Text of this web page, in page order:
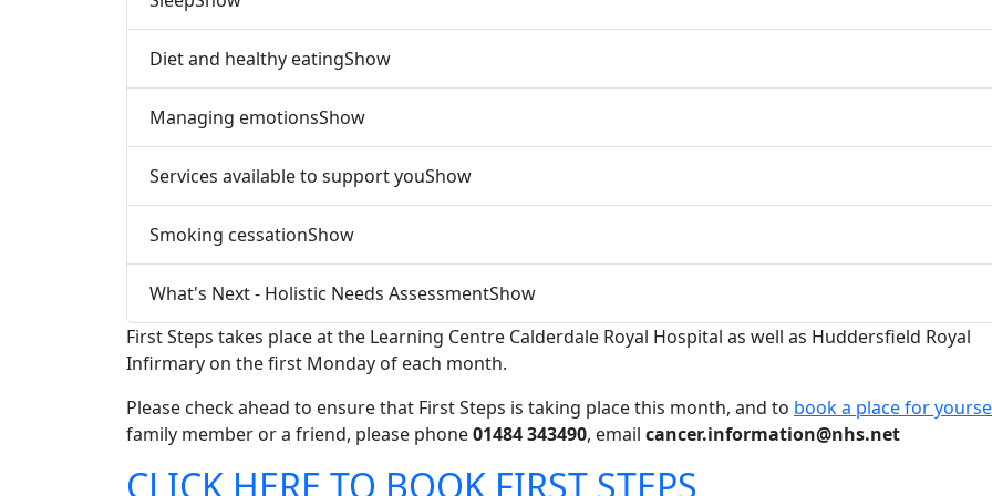
Diet and healthy eatingShow
Managing emotionsShow
Services available to support youShow
Smoking cessationShow
What's Next - Holistic Needs AssessmentShow
First Steps takes place at the Learning Centre Calderdale Royal Hospital as well as Huddersfield Royal
Infirmary on the first Monday of each month.
Please check ahead to ensure that First Steps is taking place this month, and to book a place for
family member or a friend, please phone01484 343490, email cancer.information@nhs.net
CLICK HERE TO BOOK FIRST STEPS